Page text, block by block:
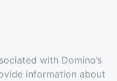
with Domino’s
information about